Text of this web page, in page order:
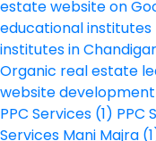
estate website on
educational institutes
institutes in
Organic real estate
website
PPC Services (1) PPC
Services Mani Majra